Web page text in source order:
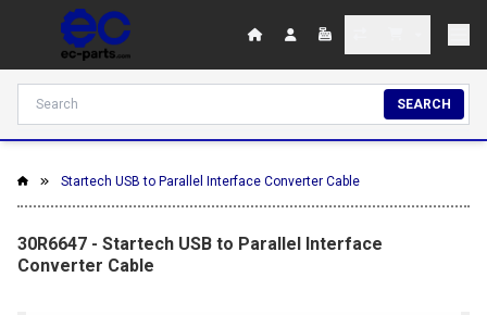
SEARCH
Startech USB to Parallel Interface Converter Cable
30R6647 - Startech USB to Parallel Interface
Converter Cable